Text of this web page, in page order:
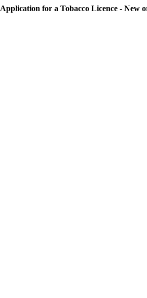
Application for a Tobacco Licence - New